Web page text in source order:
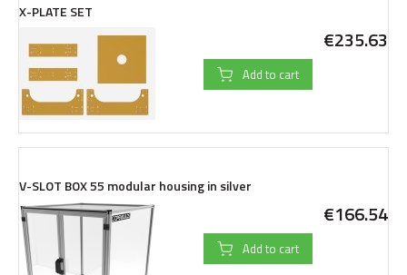
X-PLATE SET
€235.63
Add to cart
V-SLOT BOX 55 modular housing in silver
€166.54
Add to cart